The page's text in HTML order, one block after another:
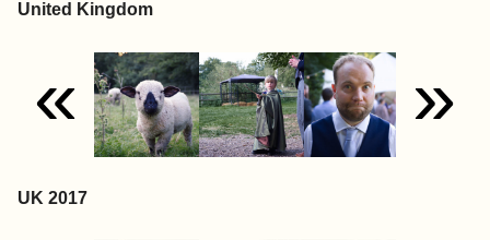
United Kingdom
« »
UK 2017